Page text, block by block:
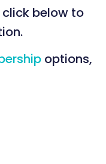
click below to
options,